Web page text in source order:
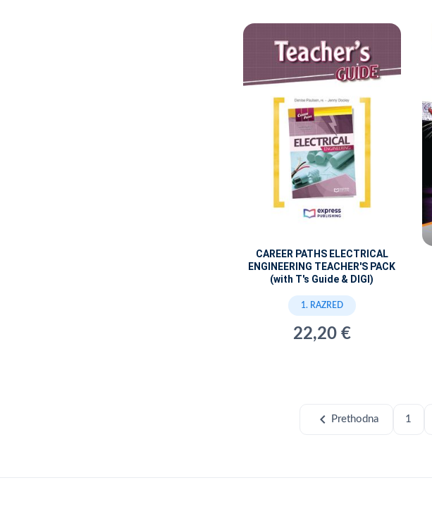
CAREER PATHS ELECTRICAL
ENGINEERING TEACHER'S PACK
(with T's Guide & DIGI)
1. RAZRED
22,20 €
chevron_left Prethodna 1